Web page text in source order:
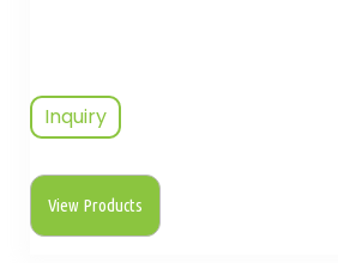
Inquiry
View Products